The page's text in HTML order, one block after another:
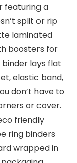
featuring a
split or rip
laminated
boosters for
binder lays flat
elastic band,
don’t have to
or cover.
friendly
ring binders
wrapped in